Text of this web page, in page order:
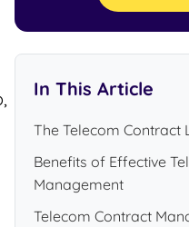
In This Article
The Telecom Contract
Benefits of Effective
Management
Telecom Contract